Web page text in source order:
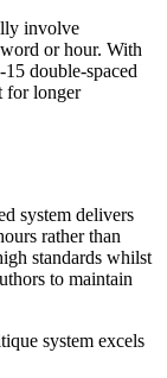
involve
or hour. With
double-spaced
for longer
system delivers
rather than
standards whilst
to maintain
system excels